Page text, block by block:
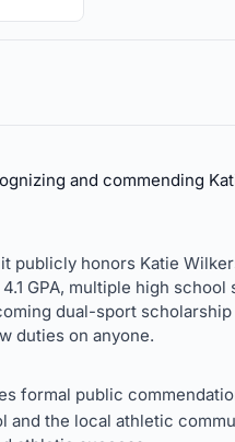
and commending
publicly honors Katie
GPA, multiple high
dual-sport
duties on anyone.
formal public
and the local athletic